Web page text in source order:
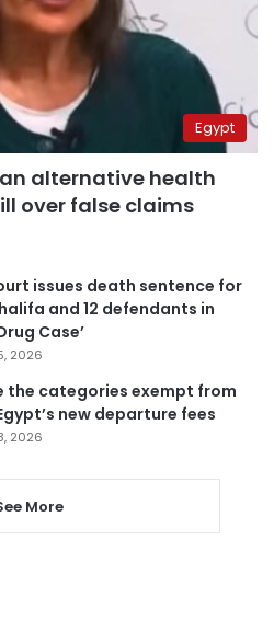
Egypt
alternative health
over false claims
issues death sentence for
and 12 defendants in
Case’
2026
the categories exempt from
new departure fees
2026
More